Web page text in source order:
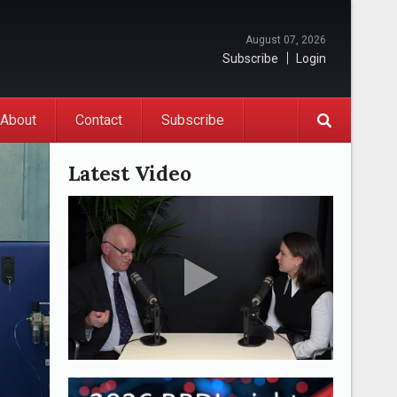
August 07, 2026
Subscribe Login
About Contact Subscribe
Latest Video